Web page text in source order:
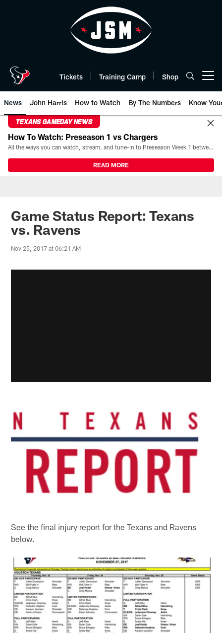
Tickets Training Camp Shop
News John Harris How to Watch By The Numbers Know
TEXANS GAMEDAY NEWS
How To Watch: Preseason 1 vs Chargers
All the ways you can watch, stream, and tune-in to Preseason Week 1 between the Texans and the Los Angeles Chargers at Reliant Stadium on August 13.
READ MORE
Game Status Report: Texans
vs. Ravens
Nov 25, 2017 at 06:21 AM
See the final injury report for the Texans and Ravens
below.